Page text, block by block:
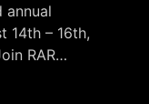
annual
14th – 16th,
RAR…